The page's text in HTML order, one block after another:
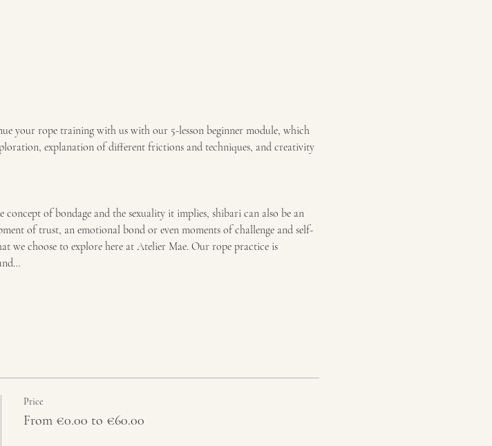
your rope training with us with our 5-lesson beginner module, which
explanation of different frictions and techniques, and creativity
of bondage and the sexuality it implies, shibari can also be an
of trust, an emotional bond or even moments of challenge and self-
we choose to explore here at Atelier Mae. Our rope practice is
Price
From €0.00 to €60.00